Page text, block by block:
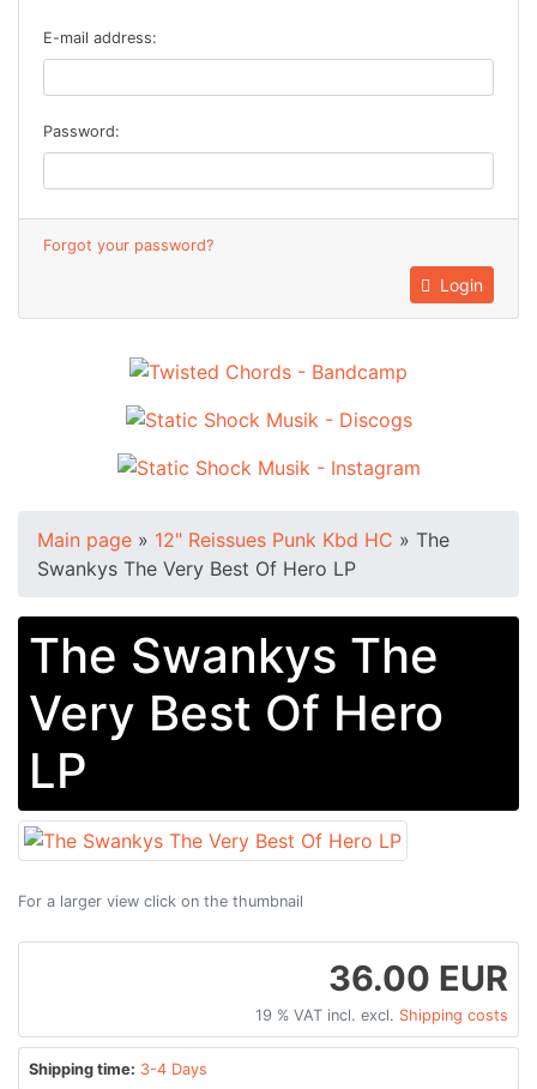
E-mail address:
Password:
Forgot your password?
Login
Main page » 12" Reissues Punk Kbd HC » The
Swankys The Very Best Of Hero LP
The Swankys The
Very Best Of Hero
LP
For a larger view click on the thumbnail
36.00 EUR
19 % VAT incl. excl. Shipping costs
Shipping time: 3-4 Days